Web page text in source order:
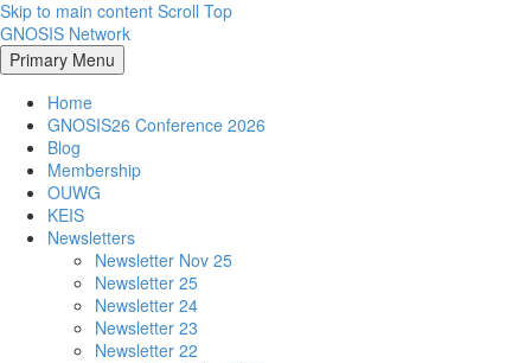
Skip to main content Scroll Top
GNOSIS Network
Primary Menu
Home
GNOSIS26 Conference 2026
Blog
Membership
OUWG
KEIS
Newsletters
Newsletter Nov 25
Newsletter 25
Newsletter 24
Newsletter 23
Newsletter 22